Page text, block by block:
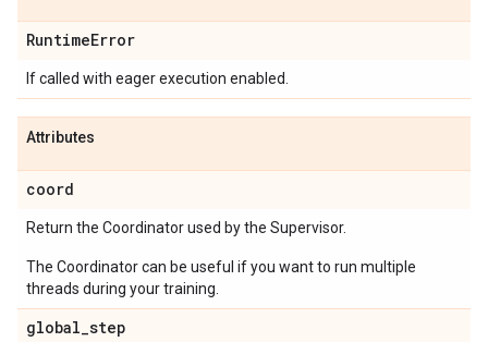
RuntimeError
If called with eager execution enabled.
Attributes
coord
Return the Coordinator used by the Supervisor.
The Coordinator can be useful if you want to run multiple
threads during your training.
global_step